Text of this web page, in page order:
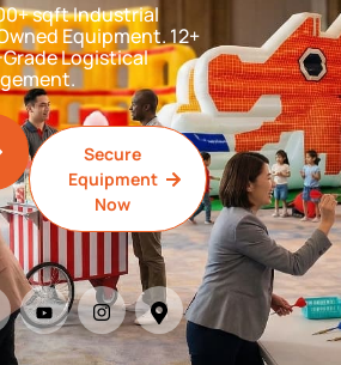
sqft Industrial
Equipment. 12+
Logistical
Secure
Equipment
Now